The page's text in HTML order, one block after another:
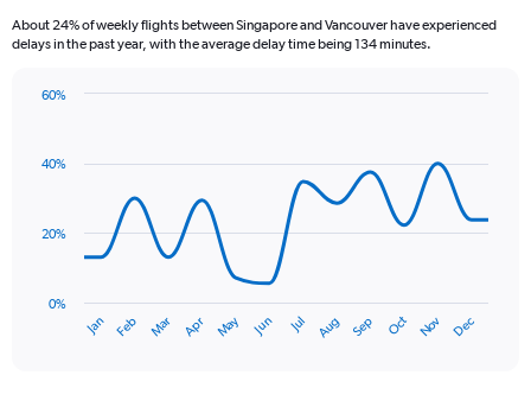
About 24% of weekly flights between Singapore and Vancouver have experienced
delays in the past year, with the average delay time being 134 minutes.
with
14
has
Jan Feb Mar Apr May Jun Jul Aug Sep Oct Nov Dec
0%
20%
40%
60%